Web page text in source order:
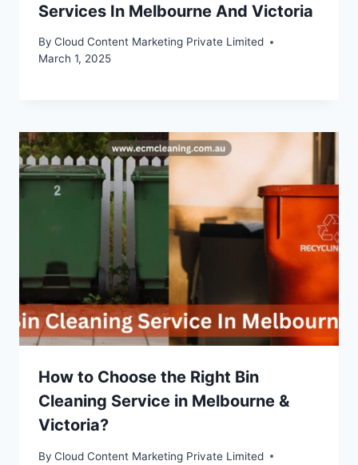
Services In Melbourne And Victoria
By Cloud Content Marketing Private Limited
March 1, 2025
How to Choose the Right Bin
Cleaning Service in Melbourne &
Victoria?
By Cloud Content Marketing Private Limited